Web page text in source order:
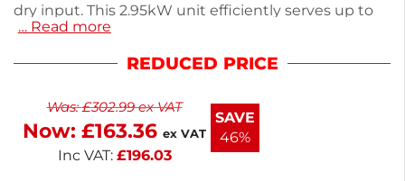
dry input. This 2.95kW unit efficiently serves up to
92 portions, making it perfect for restaurants or
easy cleaning and a weight of 11kg, it is designed for
comes with a 1-year warranty on parts and labor.
Enjoy hassle-free rice cooking every time.
… Read more
REDUCED PRICE
Was:£302.99ex VAT
Now: £163.36 ex VAT
Inc VAT: £196.03
SAVE
46%